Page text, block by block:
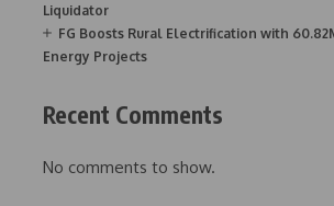
Liquidator
FG Boosts Rural Electrification with
Energy Projects
Recent Comments
No comments to show.